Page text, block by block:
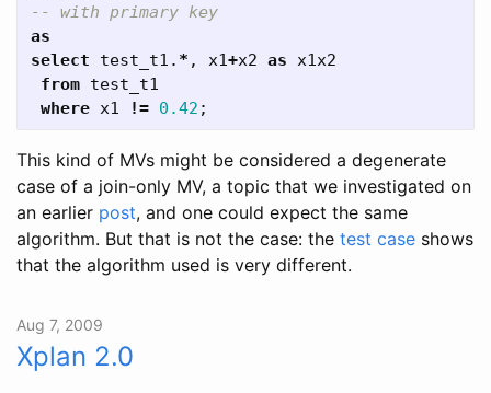
-- with primary key
as
select
test_t1 . * , x1+x2 as x1x2
from test_t1
where x1 != 0.42 ;
This kind of MVs might be considered a degenerate
case of a join-only MV, a topic that we investigated on
an earlier post, and one could expect the same
algorithm. But that is not the case: the test case shows
that the algorithm used is very different.
Aug 7, 2009
Xplan 2.0